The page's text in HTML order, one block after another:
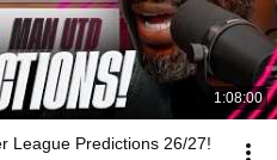
1:08:00
League Predictions 26/27!